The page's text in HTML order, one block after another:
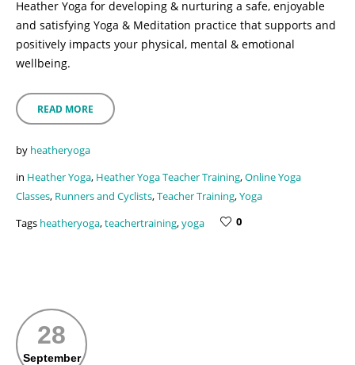
Heather Yoga for developing & nurturing a safe, enjoyable
and satisfying Yoga & Meditation practice that supports and
positively impacts your physical, mental & emotional
wellbeing.
READ MORE
by heatheryoga
in Heather Yoga, Heather Yoga Teacher Training,Online Yoga
Classes, Runners and Cyclists,Teacher Training,Yoga
Tags heatheryoga,teachertraining,yoga 0
28
September